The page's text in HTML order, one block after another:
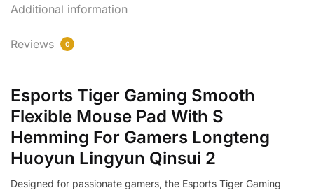
Additional information
Reviews 0
Esports Tiger Gaming Smooth
Flexible Mouse Pad With S
Hemming For Gamers Longteng
Huoyun Lingyun Qinsui 2
Designed for passionate gamers, the Esports Tiger Gaming